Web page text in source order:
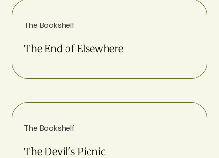
The Bookshelf
The End of Elsewhere
The Bookshelf
The Devil's Picnic